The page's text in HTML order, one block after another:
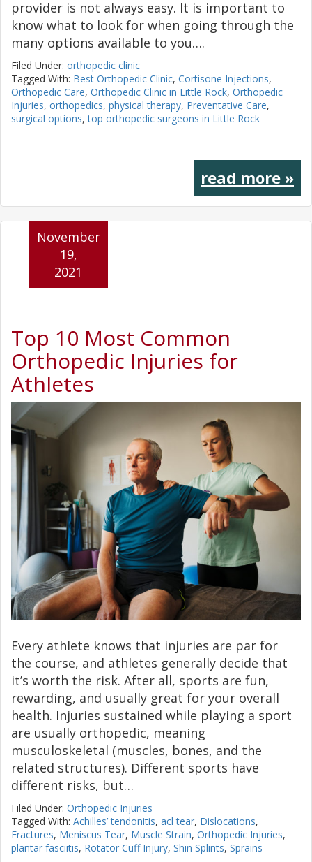
provider is not always easy. It is important to
know what to look for when going through the
many options available to you….
Filed Under: orthopedic clinic
Tagged With: Best Orthopedic Clinic, Cortisone Injections,
Orthopedic Care, Orthopedic Clinic in Little Rock, Orthopedic
Injuries, orthopedics, physical therapy, Preventative Care,
surgical options,top orthopedic surgeons in Little Rock
read more »
Top 10 Most Common
Orthopedic Injuries for
Athletes
November
19,
2021
Every athlete knows that injuries are par for
the course, and athletes generally decide that
it’s worth the risk. After all, sports are fun,
rewarding, and usually great for your overall
health. Injuries sustained while playing a sport
are usually orthopedic, meaning
musculoskeletal (muscles, bones, and the
related structures). Different sports have
different risks, but…
Filed Under: Orthopedic Injuries
Tagged With: Achilles’ tendonitis, acl tear, Dislocations,
Fractures, Meniscus Tear, Muscle Strain, Orthopedic Injuries,
plantar fasciitis, Rotator Cuff Injury, Shin Splints, Sprains